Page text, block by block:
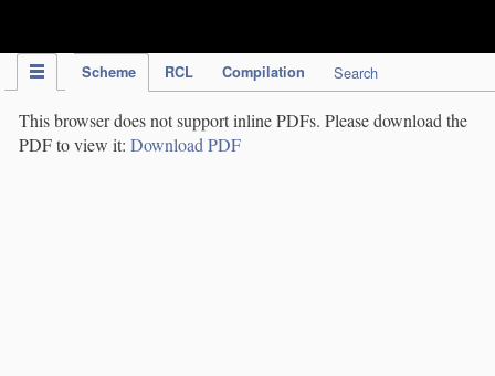
Scheme RCL Compilation Search
This browser does not support inline PDFs. Please download the
PDF to view it: Download PDF